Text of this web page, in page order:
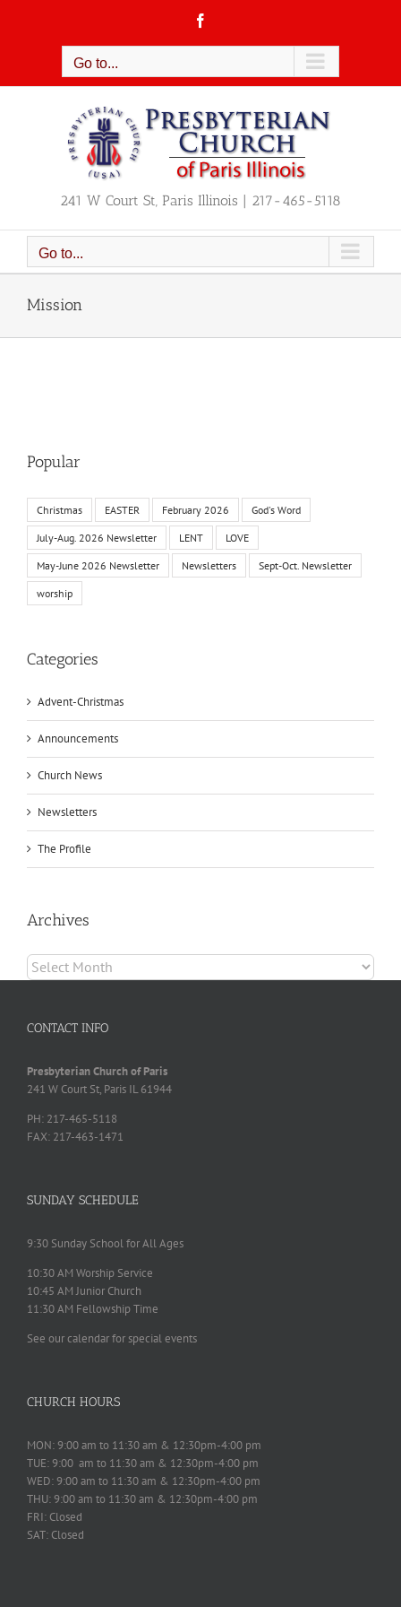
Go to...
241 W Court St, Paris Illinois | 217-465-5118
Go to...
Mission
Popular
Christmas EASTER February 2026 God's Word
July-Aug. 2026 Newsletter LENT LOVE
May-June 2026 Newsletter Newsletters Sept-Oct. Newsletter
worship
Categories
Advent-Christmas
Announcements
Church News
Newsletters
The Profile
Archives
Archives
CONTACT INFO
Presbyterian Church of Paris
241 W Court St, Paris IL 61944
PH: 217-465-5118
FAX: 217-463-1471
SUNDAY SCHEDULE
9:30 Sunday School for All Ages
10:30 AM Worship Service
10:45 AM Junior Church
11:30 AM Fellowship Time
See our calendar for special events
CHURCH HOURS
MON: 9:00 am to 11:30 am & 12:30pm-4:00 pm
TUE: 9:00 am to 11:30 am & 12:30pm-4:00 pm
WED: 9:00 am to 11:30 am & 12:30pm-4:00 pm
THU: 9:00 am to 11:30 am & 12:30pm-4:00 pm
FRI: Closed
SAT: Closed